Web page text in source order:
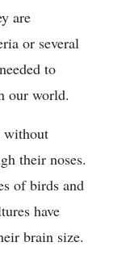
are
or several
to
our world.
without
their noses.
of birds and
have
brain size.